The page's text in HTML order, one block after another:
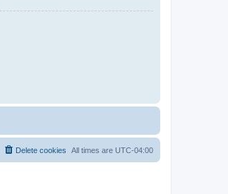
All times are UTC-04:00
Delete cookies